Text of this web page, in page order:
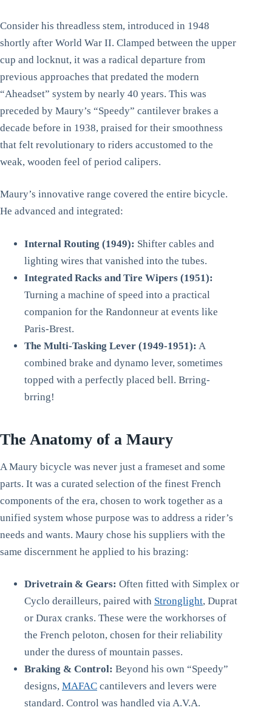
Consider his threadless stem, introduced in 1948
shortly after World War II. Clamped between the upper
cup and locknut, it was a radical departure from
previous approaches that predated the modern
“Aheadset” system by nearly 40 years. This was
preceded by Maury’s “Speedy” cantilever brakes a
decade before in 1938, praised for their smoothness
that felt revolutionary to riders accustomed to the
weak, wooden feel of period calipers.
Maury’s innovative range covered the entire bicycle.
He advanced and integrated:
Internal Routing (1949): Shifter cables and
lighting wires that vanished into the tubes.
Integrated Racks and Tire Wipers (1951):
Turning a machine of speed into a practical
companion for the Randonneur at events like
Paris-Brest.
The Multi-Tasking Lever (1949-1951): A
combined brake and dynamo lever, sometimes
topped with a perfectly placed bell. Brring-
brring!
The Anatomy of a Maury
A Maury bicycle was never just a frameset and some
parts. It was a curated selection of the finest French
components of the era, chosen to work together as a
unified system whose purpose was to address a rider’s
needs and wants. Maury chose his suppliers with the
same discernment he applied to his brazing:
Drivetrain & Gears: Often fitted with Simplex or
Cyclo derailleurs, paired with Stronglight, Duprat
or Durax cranks. These were the workhorses of
the French peloton, chosen for their reliability
under the duress of mountain passes.
Braking & Control: Beyond his own “Speedy”
designs, MAFAC cantilevers and levers were
standard. Control was handled via A.V.A.